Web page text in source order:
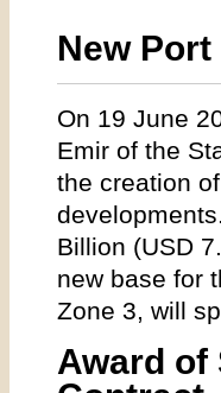
New
On 19 June
Emir of the
the creation
Billion (USD
new base for
Zone 3, will
Award of